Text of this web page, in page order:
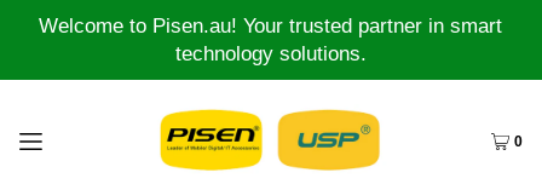
Welcome to Pisen.au! Your trusted partner in smart
technology solutions.
0